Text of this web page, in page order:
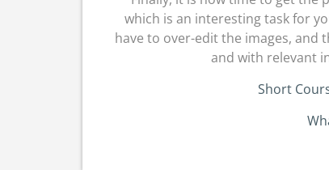
which is an interesting task for
have to over-edit the images, and
and with relevant
Short